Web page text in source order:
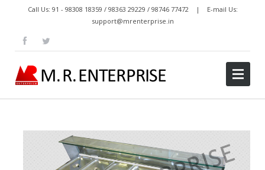
Call Us: 91 - 98308 18359 / 98363 29229 / 98746 77472 | E-mail Us:
support@mrenterprise.in